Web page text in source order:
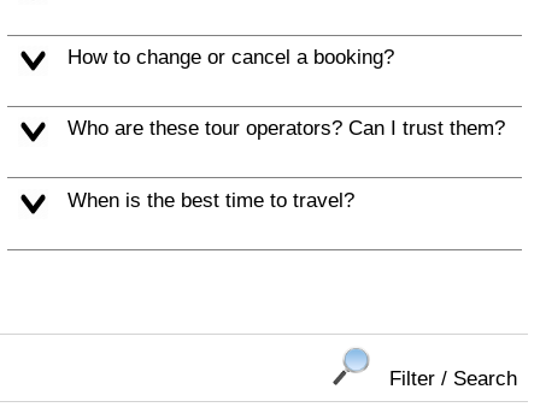
How to change or cancel a booking?
Who are these tour operators? Can I trust them?
When is the best time to travel?
Filter / Search